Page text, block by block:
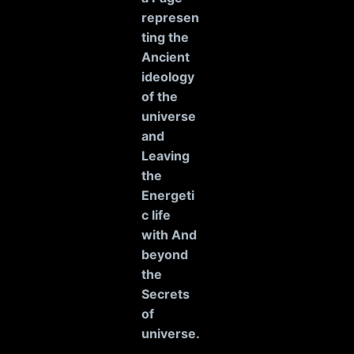
represen
ting the
Ancient
ideology
of the
universe
and
Leaving
the
Energeti
c life
with And
beyond
the
Secrets
of
universe.